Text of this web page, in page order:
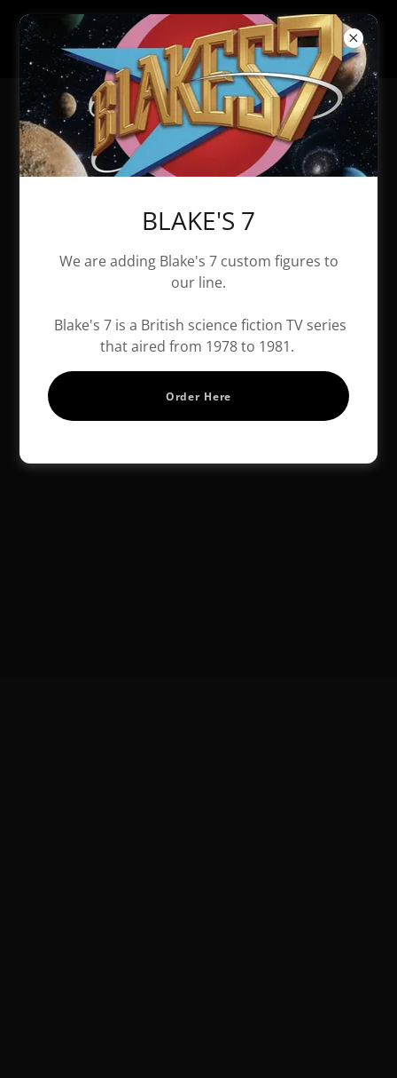
All Products
BLAKE'S 7
We are adding Blake's 7 custom figures to
our line.
Blake's 7 is a British science fiction TV series
that aired from 1978 to 1981.
Order Here